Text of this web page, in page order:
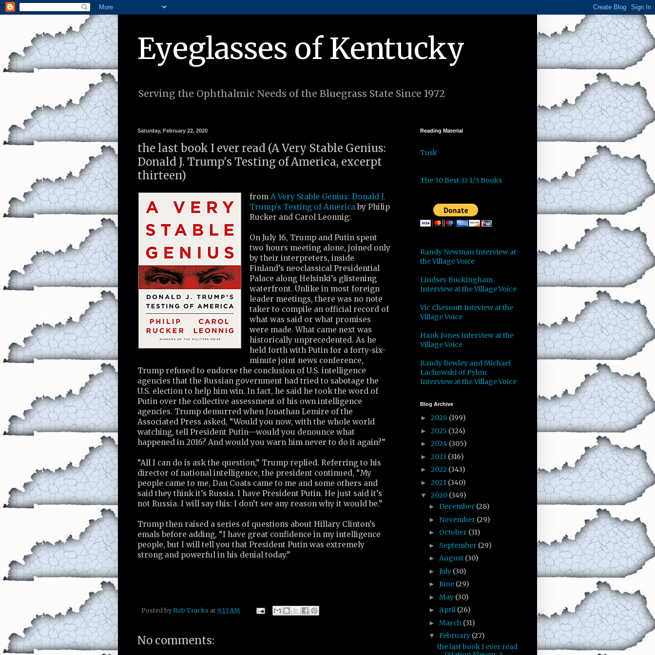
Eyeglasses of Kentucky
Serving the Ophthalmic Needs of the Bluegrass State Since 1972
Saturday, February 22, 2020
the last book I ever read (A Very Stable Genius:
Donald J. Trump's Testing of America, excerpt
thirteen)
fromA Very Stable Genius: Donald J.
Trump's Testing of America by Philip
Rucker and Carol Leonnig:
On July 16, Trump and Putin spent
two hours meeting alone, joined only
by their interpreters, inside
Finland’s neoclassical Presidential
Palace along Helsinki’s glistening
waterfront. Unlike in most foreign
leader meetings, there was no note
taker to compile an official record of
what was said or what promises
were made. What came next was
historically unprecedented. As he
held forth with Putin for a forty-six-
minute joint news conference,
Trump refused to endorse the conclusion of U.S. intelligence
agencies that the Russian government had tried to sabotage the
U.S. election to help him win. In fact, he said he took the word of
Putin over the collective assessment of his own intelligence
agencies. Trump demurred when Jonathan Lemire of the
Associated Press asked, “Would you now, with the whole world
watching, tell President Putin—would you denounce what
happened in 2016? And would you warn him never to do it again?”
“All I can do is ask the question,” Trump replied. Referring to his
director of national intelligence, the president continued, “My
people came to me, Dan Coats came to me and some others and
said they think it’s Russia. I have President Putin. He just said it’s
not Russia. I will say this: I don’t see any reason why it would be.”
Trump then raised a series of questions about Hillary Clinton’s
emals before adding, “I have great confidence in my intelligence
people, but I will tell you that President Putin was extremely
strong and powerful in his denial today.”
Posted by Rob Trucks at 9:13 AM
No comments:
Reading Material
Tusk
The 30 Best 33 1/3 Books
Randy Newman Interview at
the Village Voice
Lindsey Buckingham
Interview at the Village Voice
Vic Chesnutt Inteview at the
Village Voice
Hank Jones Interview at the
Village Voice
Randy Bewley and Michael
Lachowski of Pylon
Interview at the Village Voice
Blog Archive
► 2026 (199)
► 2025 (324)
► 2024 (305)
► 2023 (316)
► 2022 (343)
► 2021 (340)
▼ 2020 (349)
► December (28)
► November (29)
► October (31)
► September (29)
► August (30)
► July (30)
► June (29)
► May (30)
► April (26)
► March (31)
▼ February (27)
the last book I ever read